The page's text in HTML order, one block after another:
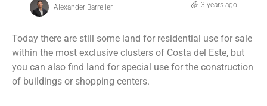
Alexander Barrelier 3 years ago
Today there are still some land for residential use for sale
within the most exclusive clusters of Costa del Este, but
you can also find land for special use for the construction
of buildings or shopping centers.